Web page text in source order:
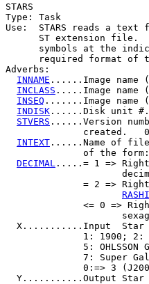
STARS
Type: Task
Use:  STARS reads a
ST extension file.
symbols at the
required format of
Adverbs:
INNAME ......Image name
INCLASS .....Image
INSEQ .......Image
INDISK ......Disk unit
STVERS ......Version
created.
INTEXT ......Name of file
of the
DECIMAL .....= 1 => Right
= 2 =>
<= 0 =>
X...........Input  Star
1: 1900; 2:
5: OHLSSON
7: Super
0:=> 3
Y...........Output Star